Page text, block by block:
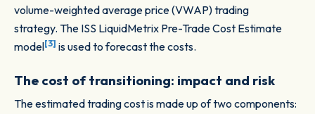
volume-weighted average price (VWAP) trading
strategy. The ISS LiquidMetrix Pre-Trade Cost Estimate
model[3] is used to forecast the costs.
The cost of transitioning: impact and risk
The estimated trading cost is made up of two components: